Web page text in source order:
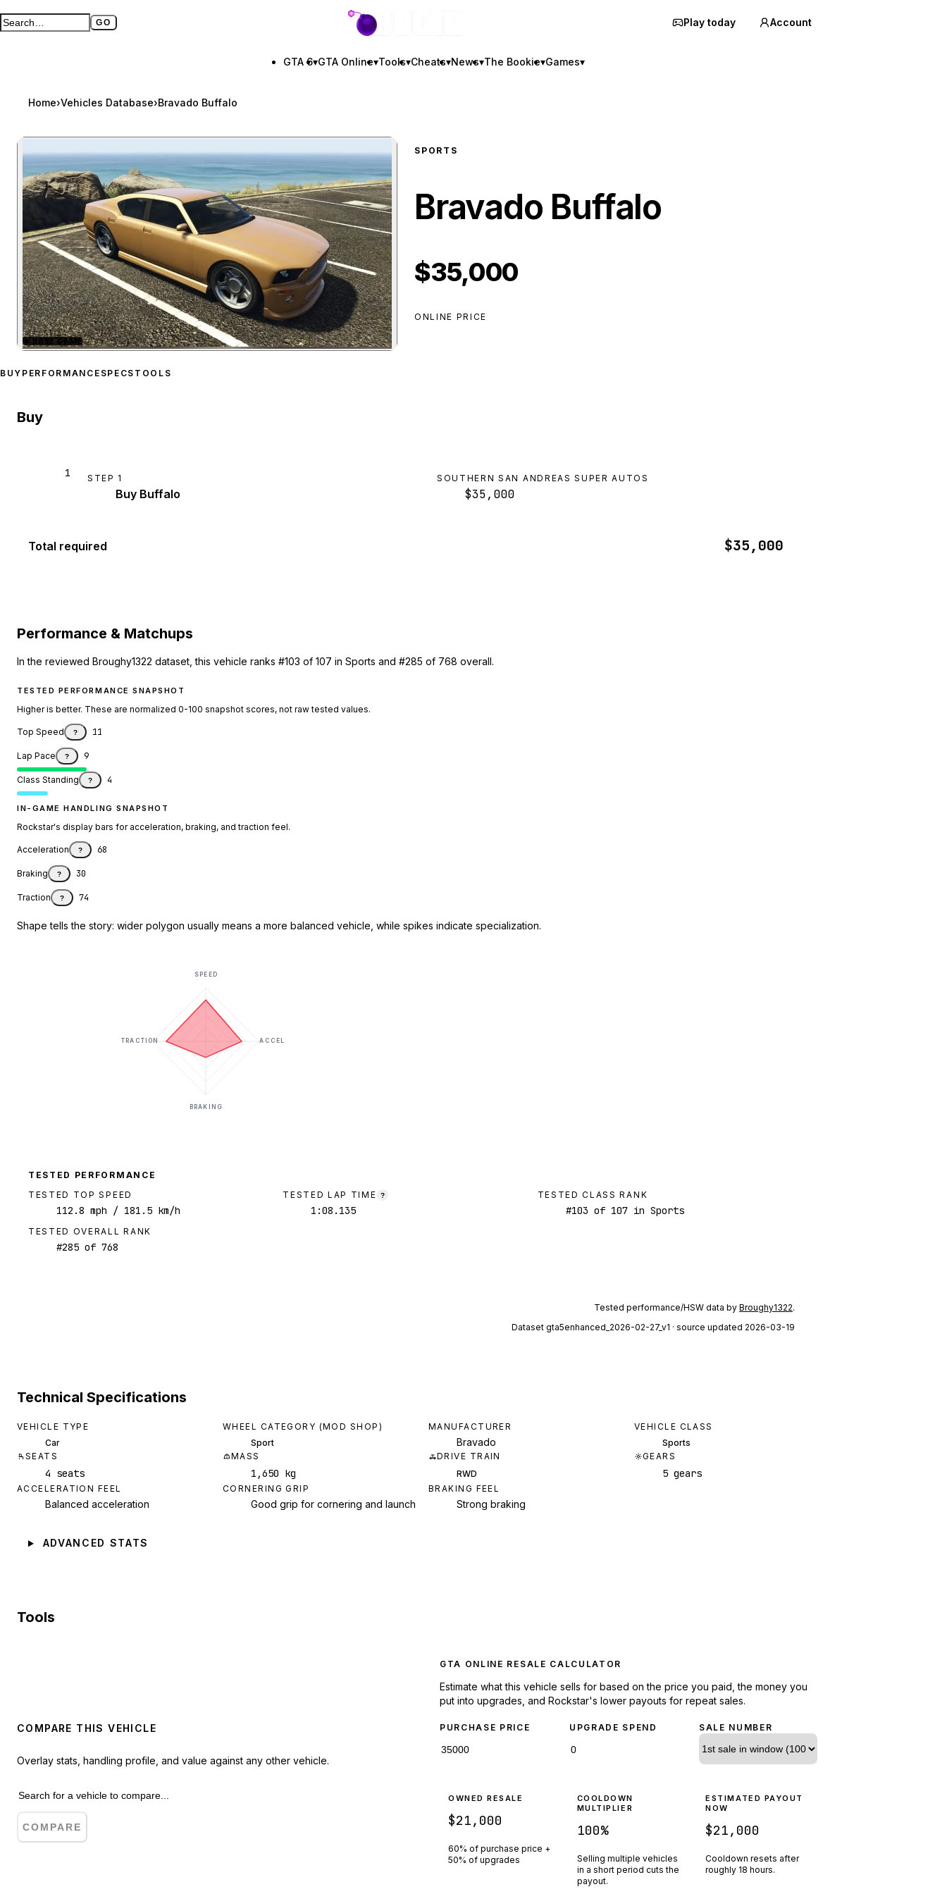
Search GTA BOOM GO
Full search page GTA BOOM Play today Account
GTA 6▾GTA Online▾Tools▾Cheats▾News▾The Bookie▾Games▾
Home›Vehicles Database›Bravado Buffalo
Zoom image:Bravado Buffalopreview
★ BASE GAME
SPORTS
Bravado Buffalo
$35,000
ONLINE PRICE
BUY PERFORMANCE SPECS TOOLS
Buy
1 STEP 1
Buy Buffalo
SOUTHERN SAN ANDREAS SUPER AUTOS
$35,000
Total required $35,000
Performance & Matchups
In the reviewed Broughy1322 dataset, this vehicle ranks #103 of 107 in Sports and #285 of 768 overall.
TESTED PERFORMANCE SNAPSHOT
Higher is better. These are normalized 0-100 snapshot scores, not raw tested values.
Top Speed ? 11
Lap Pace ? 9
Class Standing ? 4
IN-GAME HANDLING SNAPSHOT
Rockstar's display bars for acceleration, braking, and traction feel.
Acceleration ? 68
Braking ? 30
Traction ? 74
Shape tells the story: wider polygon usually means a more balanced vehicle, while spikes indicate specialization.
SPEED
ACCEL
BRAKING
TRACTION
TESTED PERFORMANCE
TESTED TOP SPEED
112.8 mph / 181.5 km/h
TESTED LAP TIME ?
1:08.135
TESTED CLASS RANK
#103 of 107in Sports
TESTED OVERALL RANK
#285 of 768
Tested performance/HSW data by Broughy1322.
Dataset gta5enhanced_2026-02-27_v1 · source updated 2026-03-19
Technical Specifications
VEHICLE TYPE
Car
WHEEL CATEGORY (MOD SHOP)
Sport
MANUFACTURER
Bravado
VEHICLE CLASS
Sports
SEATS
4 seats
MASS
1,650 kg
DRIVE TRAIN
RWD
GEARS
5 gears
ACCELERATION FEEL
Balanced acceleration
CORNERING GRIP
Good grip for cornering and launch
BRAKING FEEL
Strong braking
ADVANCED STATS
Tools
COMPARE THIS VEHICLE
Overlay stats, handling profile, and value against any other vehicle.
COMPARE
GTA ONLINE RESALE CALCULATOR
Estimate what this vehicle sells for based on the price you paid, the money you
put into upgrades, and Rockstar's lower payouts for repeat sales.
PURCHASE PRICE UPGRADE SPEND SALE NUMBER
OWNED RESALE
$21,000
60% of purchase price +
50% of upgrades
COOLDOWN
MULTIPLIER
100%
Selling multiple vehicles
in a short period cuts the
payout.
ESTIMATED PAYOUT
NOW
$21,000
Cooldown resets after
roughly 18 hours.